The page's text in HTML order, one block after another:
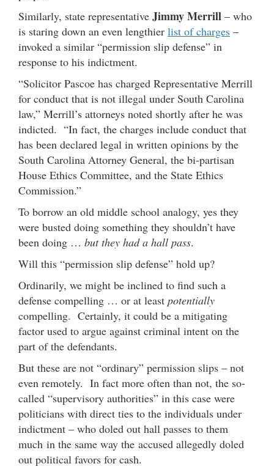
Similarly, state representative Jimmy Merrill – who
is staring down an even lengthier list of charges –
invoked a similar “permission slip defense” in
response to his indictment.
“Solicitor Pascoe has charged Representative Merrill
for conduct that is not illegal under South Carolina
law,” Merrill’s attorneys noted shortly after he was
indicted. “In fact, the charges include conduct that
has been declared legal in written opinions by the
South Carolina Attorney General, the bi-partisan
House Ethics Committee, and the State Ethics
Commission.”
To borrow an old middle school analogy, yes they
were busted doing something they shouldn’t have
been doing … but they had a hall pass.
Will this “permission slip defense” hold up?
Ordinarily, we might be inclined to find such a
defense compelling … or at least potentially
compelling. Certainly, it could be a mitigating
factor used to argue against criminal intent on the
part of the defendants.
But these are not “ordinary” permission slips – not
even remotely. In fact more often than not, the so-
called “supervisory authorities” in this case were
politicians with direct ties to the individuals under
indictment – who doled out hall passes to them
much in the same way the accused allegedly doled
out political favors for cash.